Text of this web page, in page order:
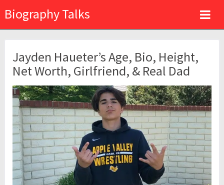
Biography Talks
Jayden Haueter’s Age, Bio, Height,
Net Worth, Girlfriend, & Real Dad